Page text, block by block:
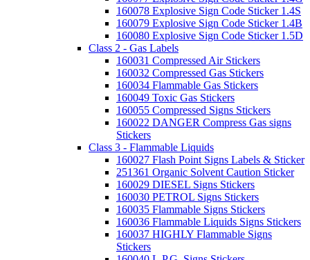
160078 Explosive Sign Code Sticker 1.4S
160079 Explosive Sign Code Sticker 1.4B
160080 Explosive Sign Code Sticker 1.5D
Class 2 - Gas Labels
160031 Compressed Air Stickers
160032 Compressed Gas Stickers
160034 Flammable Gas Stickers
160049 Toxic Gas Stickers
160055 Compressed Signs Stickers
160022 DANGER Compress Gas signs
Stickers
Class 3 - Flammable Liquids
160027 Flash Point Signs Labels & Sticker
251361 Organic Solvent Caution Sticker
160029 DIESEL Signs Stickers
160030 PETROL Signs Stickers
160035 Flammable Signs Stickers
160036 Flammable Liquids Signs Stickers
160037 HIGHLY Flammable Signs
Stickers